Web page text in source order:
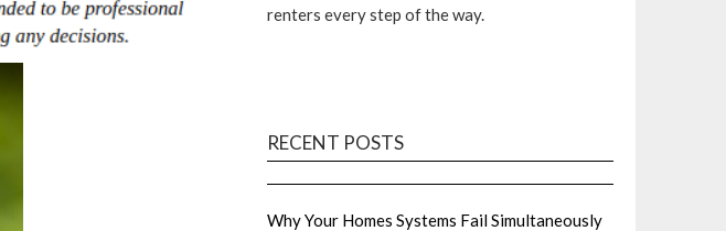
renters every step of the way.
RECENT POSTS
Why Your Homes Systems Fail Simultaneously